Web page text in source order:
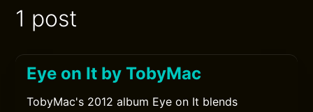
1 post
Eye on It by TobyMac
TobyMac's 2012 album Eye on It blends